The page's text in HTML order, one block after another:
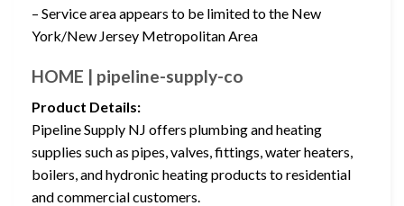
– Service area appears to be limited to the New
York/New Jersey Metropolitan Area
HOME | pipeline-supply-co
Product Details:
Pipeline Supply NJ offers plumbing and heating
supplies such as pipes, valves, fittings, water heaters,
boilers, and hydronic heating products to residential
and commercial customers.